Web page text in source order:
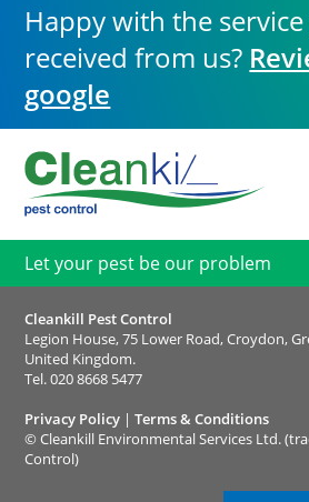
Happy with the
received from us?
google
Let your pest be our problem
Cleankill Pest Control
Legion House, 75 Lower Road, Croydon,
United Kingdom.
Tel.020 8668 5477
Privacy Policy |Terms & Conditions
© Cleankill Environmental Services Ltd.
Control)